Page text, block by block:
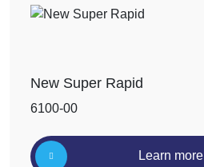
New Super Rapid
6100-00
Learn more